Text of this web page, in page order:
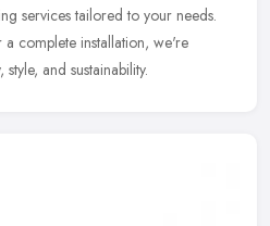
services tailored to your needs.
a complete installation, we're
and sustainability.